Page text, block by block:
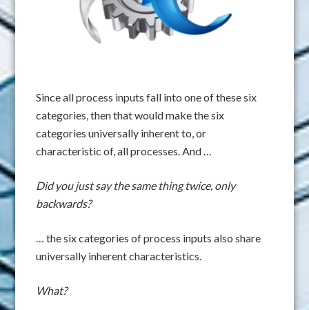
Since all process inputs fall into one of these six
categories, then that would make the six
categories universally inherent to, or
characteristic of, all processes. And …
Did you just say the same thing twice, only
backwards?
… the six categories of process inputs also share
universally inherent characteristics.
What?